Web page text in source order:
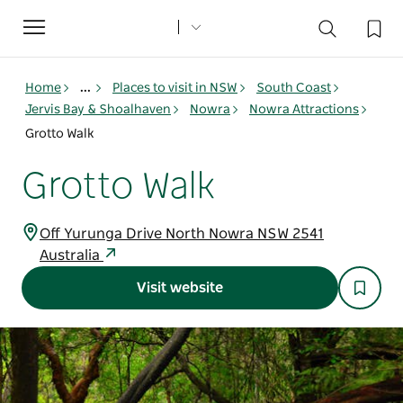
Toggle
navigation
Home ... Places to visit in NSW
South Coast
Jervis Bay & Shoalhaven
Nowra
Nowra Attractions
Grotto Walk
Grotto Walk
Off Yurunga Drive North Nowra NSW 2541
Australia
Visit website